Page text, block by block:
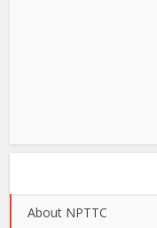
About NPTTC